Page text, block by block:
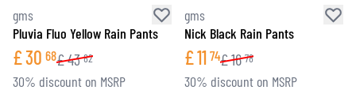
gms
Pluvia Fluo Yellow Rain Pants
£30 68£43 82
30% discount on MSRP
gms
Nick Black Rain Pants
£11 74£16 78
30% discount on MSRP